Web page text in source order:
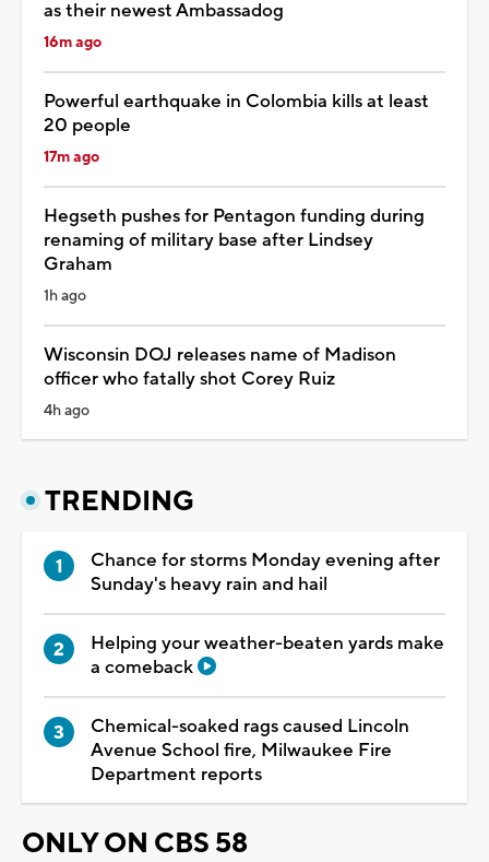
as their newest Ambassadog
16m ago
Powerful earthquake in Colombia kills at least
20 people
17m ago
Hegseth pushes for Pentagon funding during
renaming of military base after Lindsey
Graham
1h ago
Wisconsin DOJ releases name of Madison
officer who fatally shot Corey Ruiz
4h ago
TRENDING
Chance for storms Monday evening after
Sunday's heavy rain and hail
Helping your weather-beaten yards make
a comeback
Chemical-soaked rags caused Lincoln
Avenue School fire, Milwaukee Fire
Department reports
ONLY ON CBS 58